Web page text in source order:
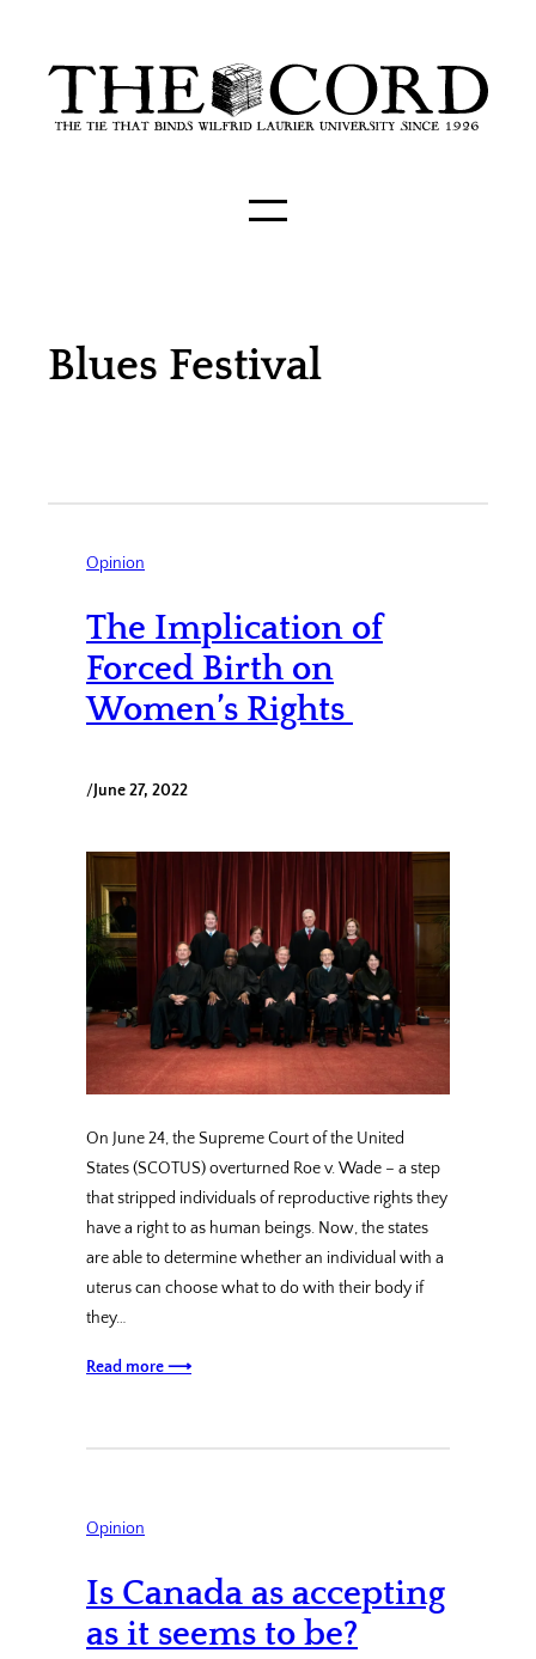
Blues Festival
Opinion
The Implication of
Forced Birth on
Women’s Rights
/June 27, 2022
On June 24, the Supreme Court of the United
States (SCOTUS) overturned Roe v. Wade – a step
that stripped individuals of reproductive rights they
have a right to as human beings. Now, the states
are able to determine whether an individual with a
uterus can choose what to do with their body if
they…
Read more ⟶
Opinion
Is Canada as accepting
as it seems to be?